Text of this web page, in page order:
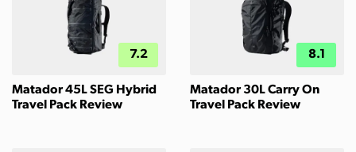
7.2
Matador 45L SEG Hybrid
Travel Pack Review
8.1
Matador 30L Carry On
Travel Pack Review